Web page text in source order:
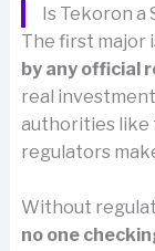
Is Tekoron a
The first major
by any official
real
authorities like
regulators
Without
no one